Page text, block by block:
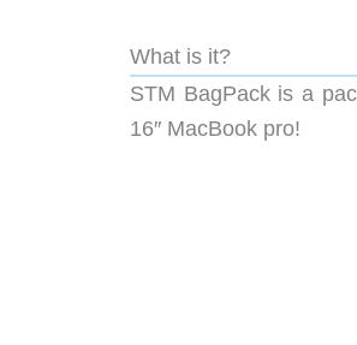
What is it?
STM BagPack is a
16″ MacBook pro!